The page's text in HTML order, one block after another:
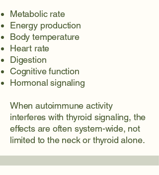
Metabolic rate
Energy production
Body temperature
Heart rate
Digestion
Cognitive function
Hormonal signaling
When autoimmune activity
interferes with thyroid signaling, the
effects are often system-wide, not
limited to the neck or thyroid alone.